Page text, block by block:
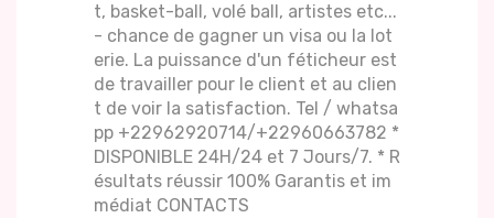
t, basket-ball, volé ball, artistes etc...
- chance de gagner un visa ou la lot
erie. La puissance d'un féticheur est
de travailler pour le client et au clien
t de voir la satisfaction. Tel / whatsa
pp +22962920714/+22960663782 *
DISPONIBLE 24H/24 et 7 Jours/7. * R
ésultats réussir 100% Garantis et im
médiat CONTACTS